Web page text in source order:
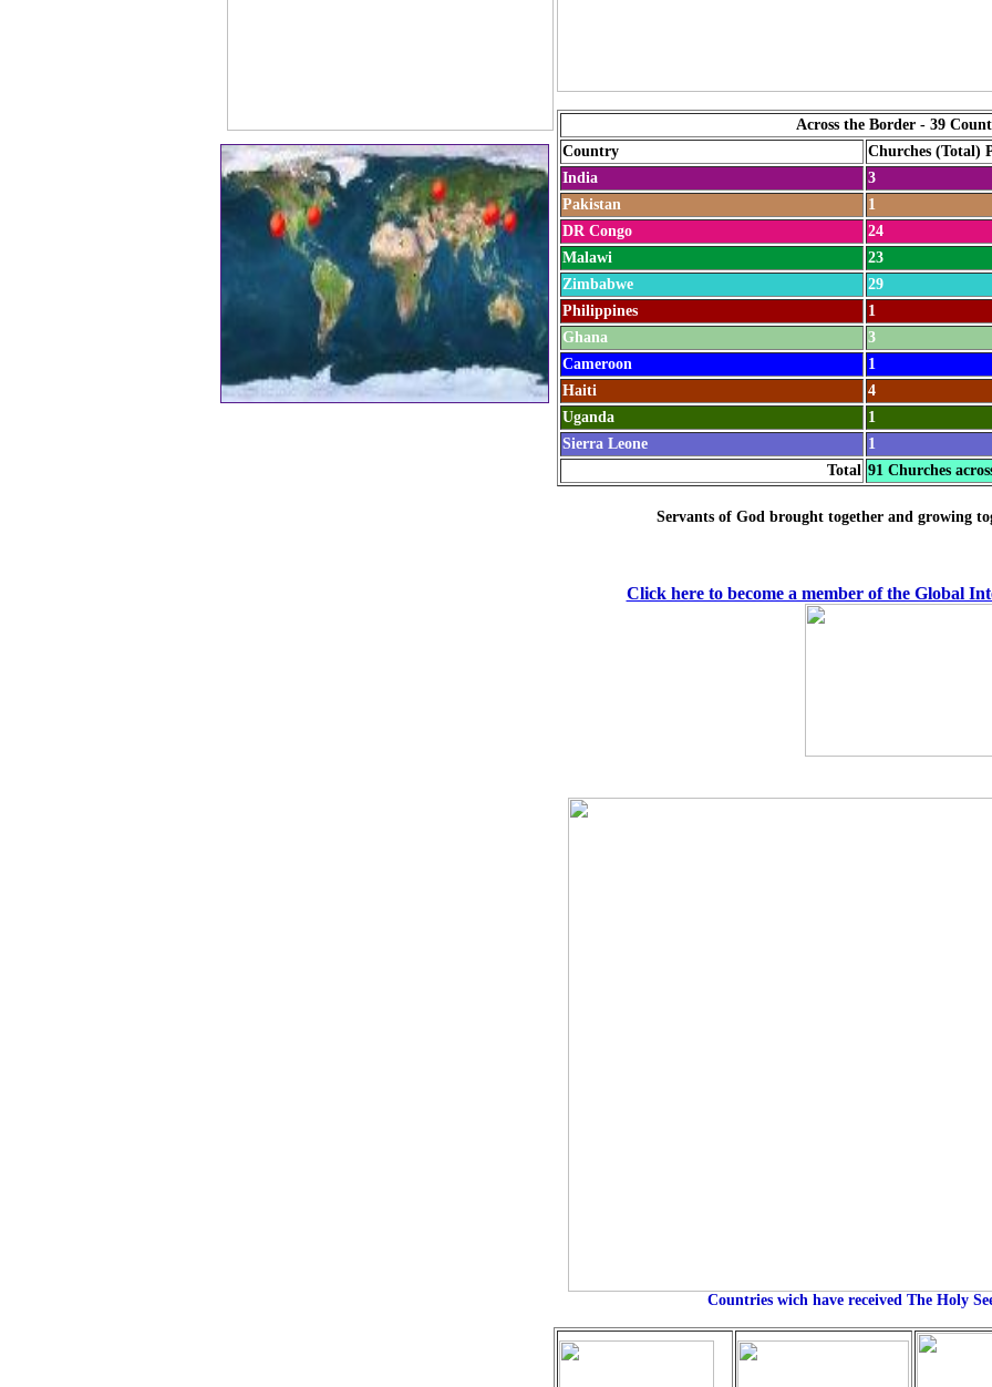
Across the Border - 39
Country
Churches (Total)
India
3
Pakistan
1
DR Congo
24
Malawi
23
Zimbabwe
29
Philippines
1
Ghana
3
Cameroon
1
Haiti
4
Uganda
1
Sierra Leone
1
Total 91 Churches
Servants of God brought together and growing
Click here to become a member of the Global
Countries wich have received The Holy